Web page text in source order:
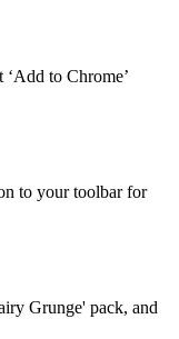
‘Add to Chrome’
to your toolbar for
Grunge' pack, and